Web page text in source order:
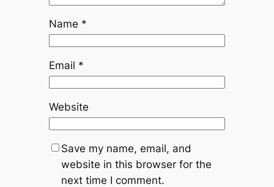
Name *
Email *
Website
Save my name, email, and
website in this browser for the
next time I comment.